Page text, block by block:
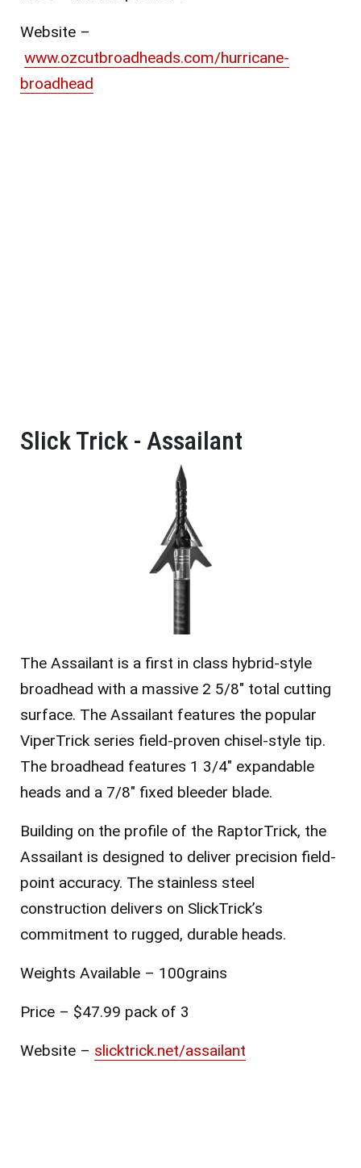
Website –
www.ozcutbroadheads.com/hurricane-
broadhead
Slick Trick - Assailant
The Assailant is a first in class hybrid-style
broadhead with a massive 2 5/8″ total cutting
surface. The Assailant features the popular
ViperTrick series field-proven chisel-style tip.
The broadhead features 1 3/4″ expandable
heads and a 7/8″ fixed bleeder blade.
Building on the profile of the RaptorTrick, the
Assailant is designed to deliver precision field-
point accuracy. The stainless steel
construction delivers on SlickTrick’s
commitment to rugged, durable heads.
Weights Available – 100grains
Price – $47.99 pack of 3
Website – slicktrick.net/assailant